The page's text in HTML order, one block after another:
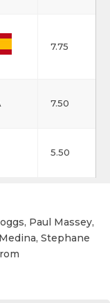
7.75
7.50
5.50
Paul Massey,
Stephane